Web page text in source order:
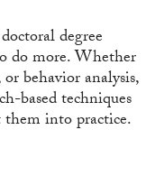
degree
do more. Whether
behavior analysis,
based techniques
into practice.